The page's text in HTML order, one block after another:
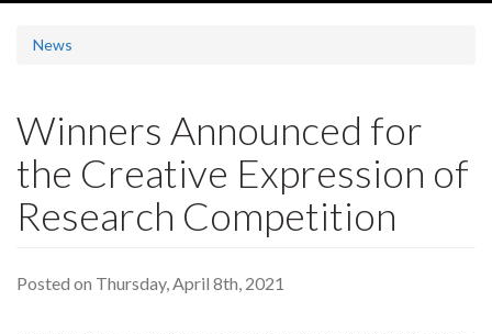
News
Winners Announced for
the Creative Expression of
Research Competition
Posted on Thursday, April 8th, 2021